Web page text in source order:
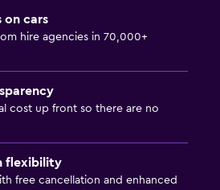
on cars
hire agencies in 70,000+
cost up front so there are no
flexibility
free cancellation and enhanced